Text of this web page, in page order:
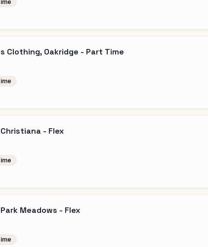
Clothing, Oakridge - Part Time
- Flex
Meadows - Flex